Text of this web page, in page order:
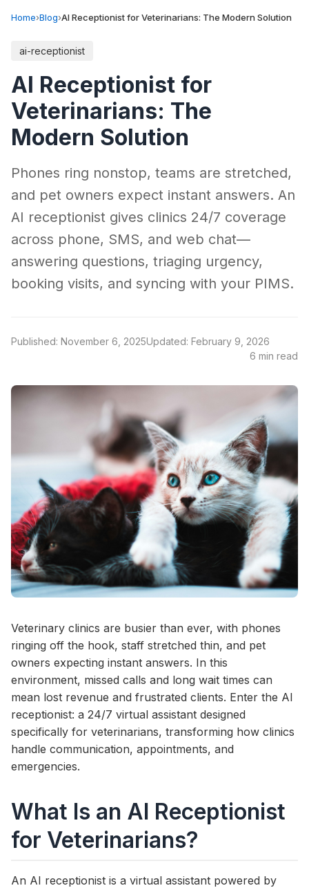
Home›Blog›AI Receptionist for Veterinarians: The Modern Solution
ai-receptionist
AI Receptionist for
Veterinarians: The
Modern Solution
Phones ring nonstop, teams are stretched,
and pet owners expect instant answers. An
AI receptionist gives clinics 24/7 coverage
across phone, SMS, and web chat—
answering questions, triaging urgency,
booking visits, and syncing with your PIMS.
Published: November 6, 2025Updated: February 9, 2026
6 min read
Veterinary clinics are busier than ever, with phones
ringing off the hook, staff stretched thin, and pet
owners expecting instant answers. In this
environment, missed calls and long wait times can
mean lost revenue and frustrated clients. Enter the AI
receptionist: a 24/7 virtual assistant designed
specifically for veterinarians, transforming how clinics
handle communication, appointments, and
emergencies.
What Is an AI Receptionist
for Veterinarians?
An AI receptionist is a virtual assistant powered by